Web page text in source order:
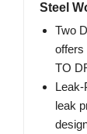
Steel
Two
offers
TO
Leak-
leak